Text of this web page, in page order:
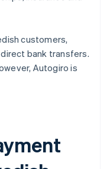
customers,
bank transfers.
Autogiro is